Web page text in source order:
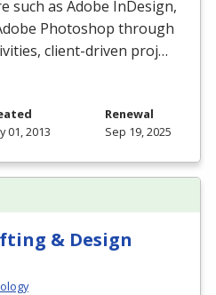
such as Adobe InDesign,
Photoshop through
client-driven proj…
01, 2013
Renewal
Sep 19, 2025
& Design